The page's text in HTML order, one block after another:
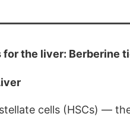
for the liver: Berberine
cells (HSCs) —